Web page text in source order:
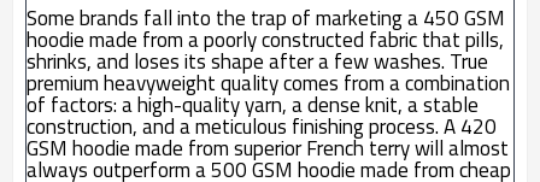
Some brands fall into the trap of marketing a 450 GSM
hoodie made from a poorly constructed fabric that pills,
shrinks, and loses its shape after a few washes. True
premium heavyweight quality comes from a combination
of factors: a high-quality yarn, a dense knit, a stable
construction, and a meticulous finishing process. A 420
GSM hoodie made from superior French terry will almost
always outperform a 500 GSM hoodie made from cheap